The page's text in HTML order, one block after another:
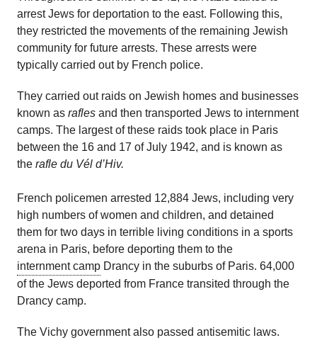
arrest Jews for deportation to the east. Following this,
they restricted the movements of the remaining Jewish
community for future arrests. These arrests were
typically carried out by French police.
They carried out raids on Jewish homes and businesses
known as rafles and then transported Jews to internment
camps. The largest of these raids took place in Paris
between the 16 and 17 of July 1942, and is known as
the rafle du Vél d’Hiv.
French policemen arrested 12,884 Jews, including very
high numbers of women and children, and detained
them for two days in terrible living conditions in a sports
arena in Paris, before deporting them to the
internment camp Drancy in the suburbs of Paris. 64,000
of the Jews deported from France transited through the
Drancy camp.
The Vichy government also passed antisemitic laws.